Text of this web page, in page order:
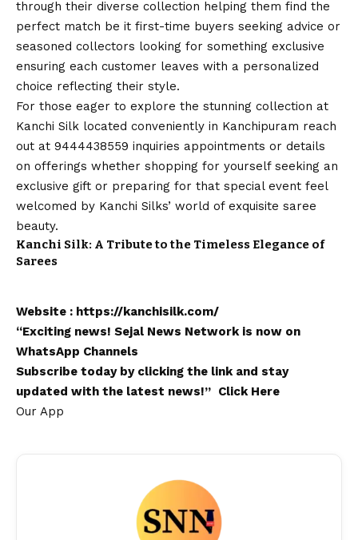
through their diverse collection helping them find the
perfect match be it first-time buyers seeking advice or
seasoned collectors looking for something exclusive
ensuring each customer leaves with a personalized
choice reflecting their style.
For those eager to explore the stunning collection at
Kanchi Silk located conveniently in Kanchipuram reach
out at 9444438559 inquiries appointments or details
on offerings whether shopping for yourself seeking an
exclusive gift or preparing for that special event feel
welcomed by Kanchi Silks’ world of exquisite saree
beauty.
Kanchi Silk: A Tribute to the Timeless Elegance of
Sarees
Website : https://kanchisilk.com/
“Exciting news! Sejal News Networkis now on
WhatsApp Channels
Subscribe today by clicking the link and stay
updated with the latest news!” Click Here
Our App